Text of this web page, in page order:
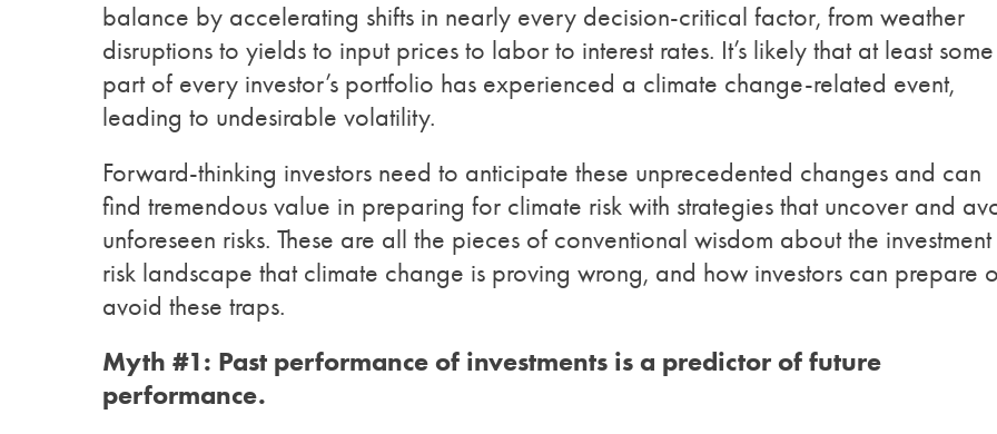
balance by accelerating shifts in nearly every decision-critical factor, from weather
disruptions to yields to input prices to labor to interest rates. It’s likely that at least some
part of every investor’s portfolio has experienced a climate change-related event,
leading to undesirable volatility.
Forward-thinking investors need to anticipate these unprecedented changes and can
find tremendous value in preparing for climate risk with strategies that uncover and
unforeseen risks. These are all the pieces of conventional wisdom about the investment
risk landscape that climate change is proving wrong, and how investors can prepare
avoid these traps.
Myth #1: Past performance of investments is a predictor of future
performance.